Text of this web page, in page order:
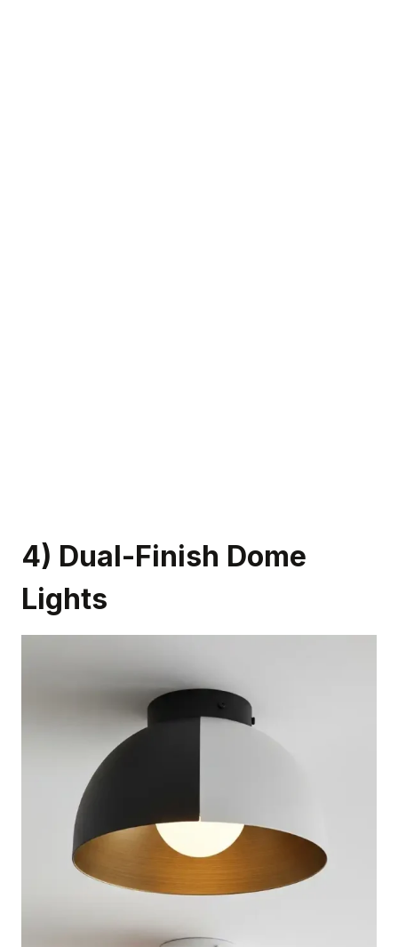
4) Dual-Finish Dome
Lights